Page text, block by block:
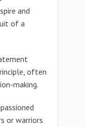
and
of a
often
making.
or warriors